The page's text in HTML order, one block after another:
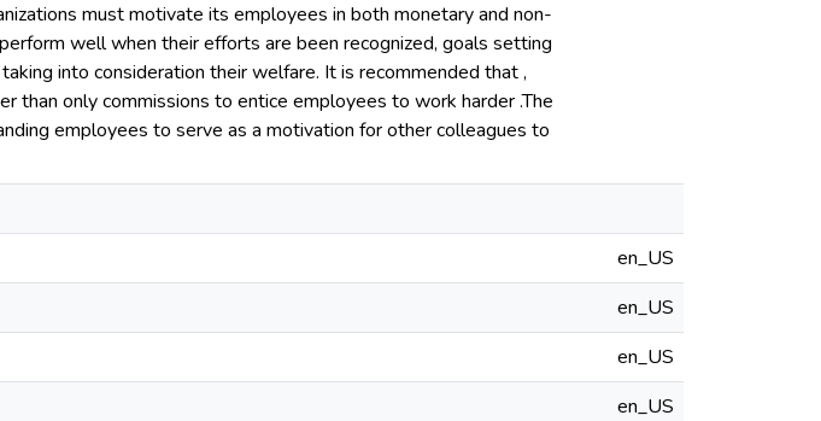
must motivate its employees in both monetary and non-
well when their efforts are been recognized, goals setting
into consideration their welfare. It is recommended that ,
than only commissions to entice employees to work harder .The
employees to serve as a motivation for other colleagues to
en_US
en_US
en_US
en_US